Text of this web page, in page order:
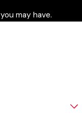
may have.